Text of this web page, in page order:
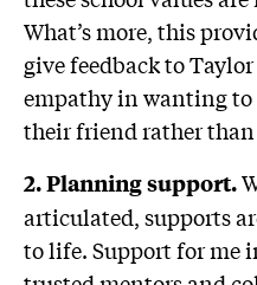
What’s more, this
give feedback to
empathy in wanting to
their friend rather
2. Planning support.
articulated, supports
to life. Support for me